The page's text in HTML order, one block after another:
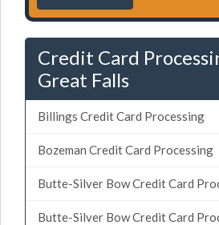
Credit Card
Great Falls
Billings Credit Card Processing
Bozeman Credit Card Processing
Butte-Silver Bow Credit Card
Butte-Silver Bow Credit Card